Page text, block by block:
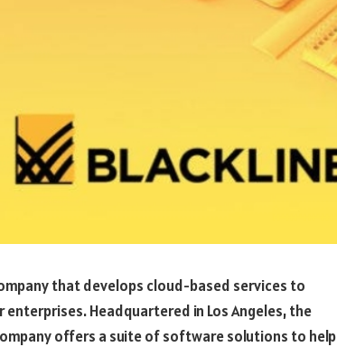
that develops cloud-based services to
Headquartered in Los Angeles, the
offers a suite of software solutions to help